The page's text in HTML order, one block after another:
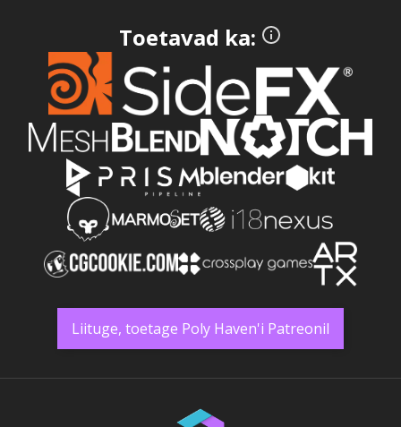
Toetavad ka:
Liituge, toetage Poly Haven'i Patreonil